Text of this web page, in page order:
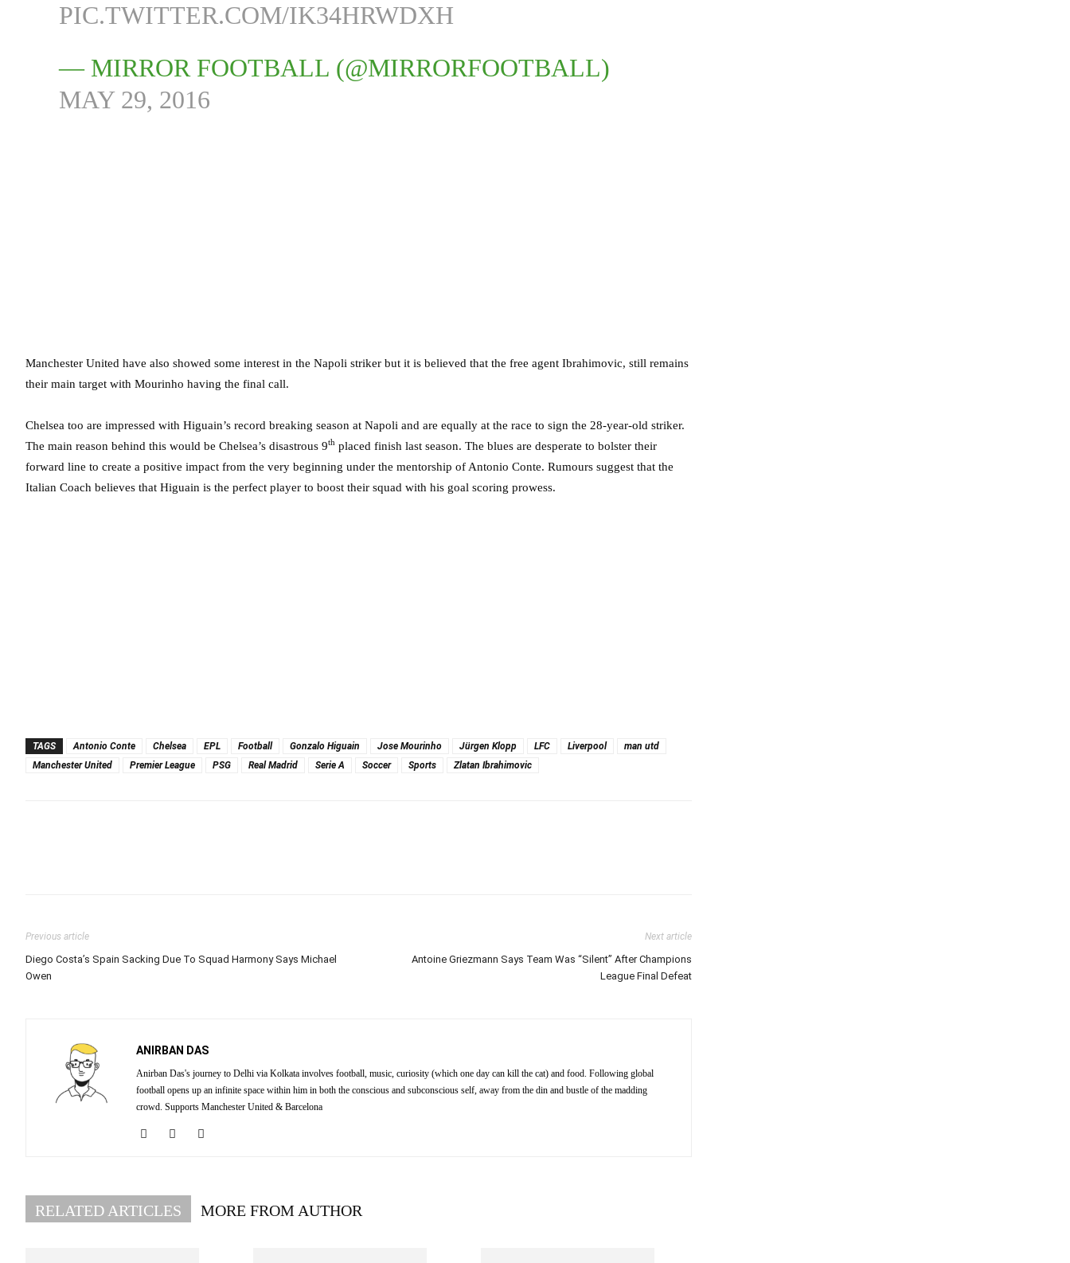
PIC.TWITTER.COM/IK34HRWDXH
— MIRROR FOOTBALL (@MIRRORFOOTBALL)
MAY 29, 2016
Manchester United have also showed some interest in the Napoli striker but it is believed that the free agent Ibrahimovic, still remains
their main target with Mourinho having the final call.
Chelsea too are impressed with Higuain’s record breaking season at Napoli and are equally at the race to sign the 28-year-old striker.
The main reason behind this would be Chelsea’s disastrous 9th placed finish last season. The blues are desperate to bolster their
forward line to create a positive impact from the very beginning under the mentorship of Antonio Conte. Rumours suggest that the
Italian Coach believes that Higuain is the perfect player to boost their squad with his goal scoring prowess.
TAGS Antonio Conte Chelsea EPL Football Gonzalo Higuain Jose Mourinho Jürgen Klopp LFC Liverpool
man utd
Manchester United
Premier League PSG Real Madrid Serie A Soccer Sports Zlatan Ibrahimovic
Previous article
Diego Costa’s Spain Sacking Due To Squad Harmony Says Michael
Owen
Next article
Antoine Griezmann Says Team Was “Silent” After Champions
League Final Defeat
ANIRBAN DAS
Anirban Das's journey to Delhi via Kolkata involves football, music, curiosity (which one day can kill the cat) and food. Following global
football opens up an infinite space within him in both the conscious and subconscious self, away from the din and bustle of the madding
crowd. Supports Manchester United & Barcelona
RELATED ARTICLES MORE FROM AUTHOR